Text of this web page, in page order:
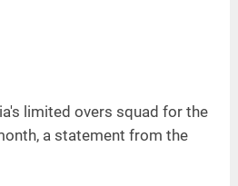
limited overs squad for the
a statement from the